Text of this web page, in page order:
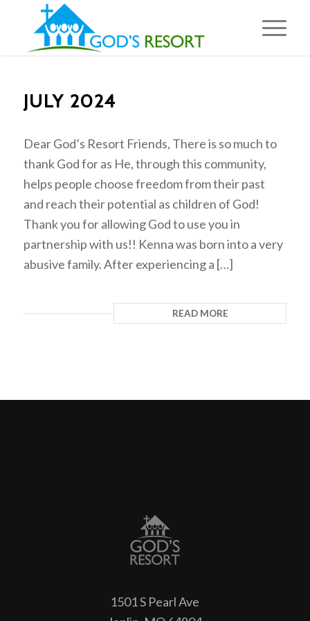
JULY 2024
Dear God’s Resort Friends, There is so much to
thank God for as He, through this community,
helps people choose freedom from their past
and reach their potential as children of God!
Thank you for allowing God to use you in
partnership with us!! Kenna was born into a very
abusive family. After experiencing a […]
READ MORE
1501 S Pearl Ave